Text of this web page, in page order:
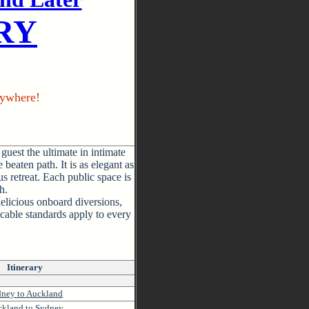
the ultimate in intimate
path. It is as elegant as
retreat. Each public space is
onboard diversions,
standards apply to every
Itinerary
to Auckland